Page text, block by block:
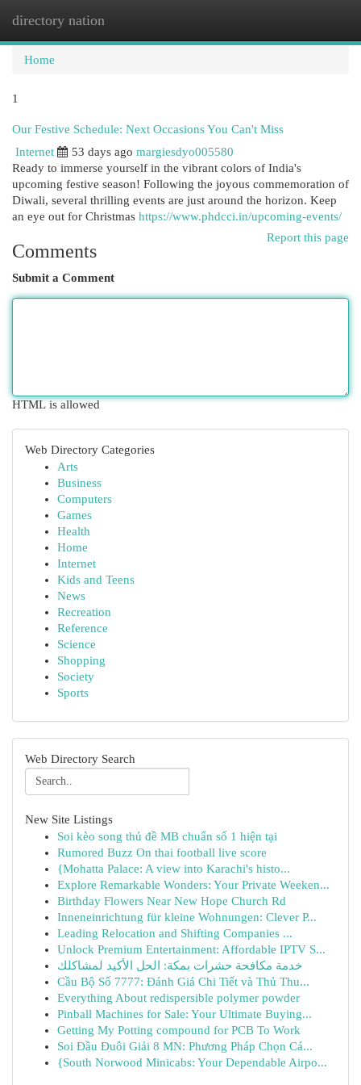
directory nation
Home
1
Our Festive Schedule: Next Occasions You Can't Miss
Internet
53 days ago margiesdyo005580
Ready to immerse yourself in the vibrant colors of India's
upcoming festive season! Following the joyous commemoration of
Diwali, several thrilling events are just around the horizon. Keep
an eye out for Christmas https://www.phdcci.in/upcoming-events/
Report this page
Comments
Submit a Comment
HTML is allowed
Web Directory Categories
Arts
Business
Computers
Games
Health
Home
Internet
Kids and Teens
News
Recreation
Reference
Science
Shopping
Society
Sports
Web Directory Search
New Site Listings
Soi kèo song thủ đề MB chuẩn số 1 hiện tại
Rumored Buzz On thai football live score
{Mohatta Palace: A view into Karachi's histo...
Explore Remarkable Wonders: Your Private Weeken...
Birthday Flowers Near New Hope Church Rd
Inneneinrichtung für kleine Wohnungen: Clever P...
Leading Relocation and Shifting Companies ...
Unlock Premium Entertainment: Affordable IPTV S...
خدمة مكافحة حشرات بمكة: الحل الأكيد لمشاكلك
Cầu Bộ Số 7777: Đánh Giá Chi Tiết và Thủ Thu...
Everything About redispersible polymer powder
Pinball Machines for Sale: Your Ultimate Buying...
Getting My Potting compound for PCB To Work
Soi Đầu Đuôi Giải 8 MN: Phương Pháp Chọn Cá...
{South Norwood Minicabs: Your Dependable Airpo...